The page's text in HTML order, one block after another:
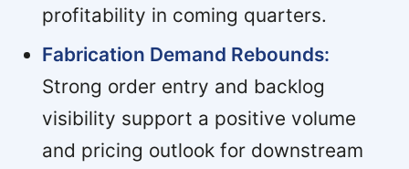
profitability in coming quarters.
Fabrication Demand Rebounds:
Strong order entry and backlog
visibility support a positive volume
and pricing outlook for downstream